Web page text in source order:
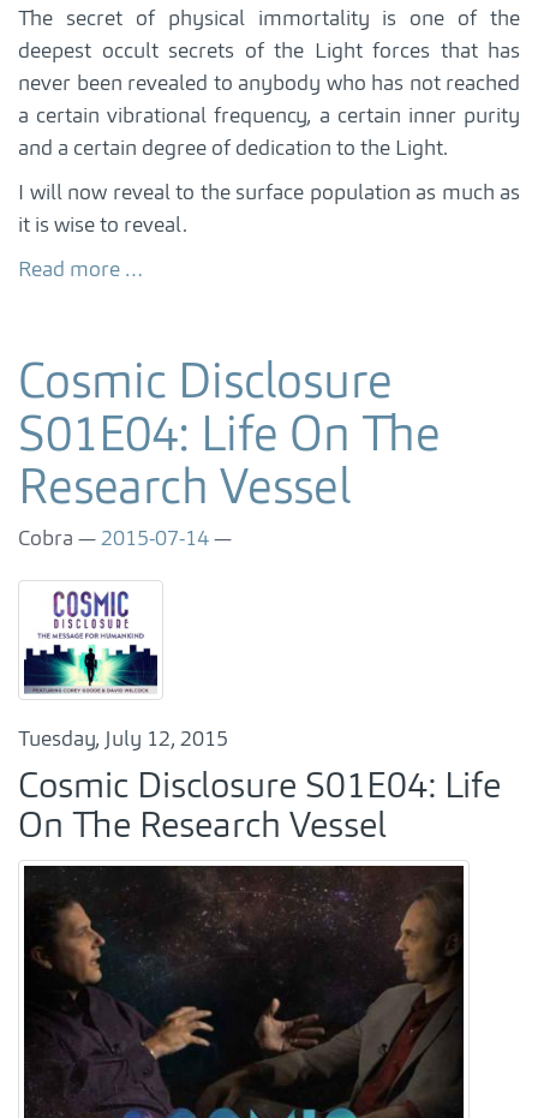
The secret of physical immortality is one of the
deepest occult secrets of the Light forces that has
never been revealed to anybody who has not reached
a certain vibrational frequency, a certain inner purity
and a certain degree of dedication to the Light.
I will now reveal to the surface population as much as
it is wise to reveal.
Read more …
Cosmic Disclosure
S01E04: Life On The
Research Vessel
Cobra 2015-07-14
Tuesday, July 12, 2015
Cosmic Disclosure S01E04: Life
On The Research Vessel